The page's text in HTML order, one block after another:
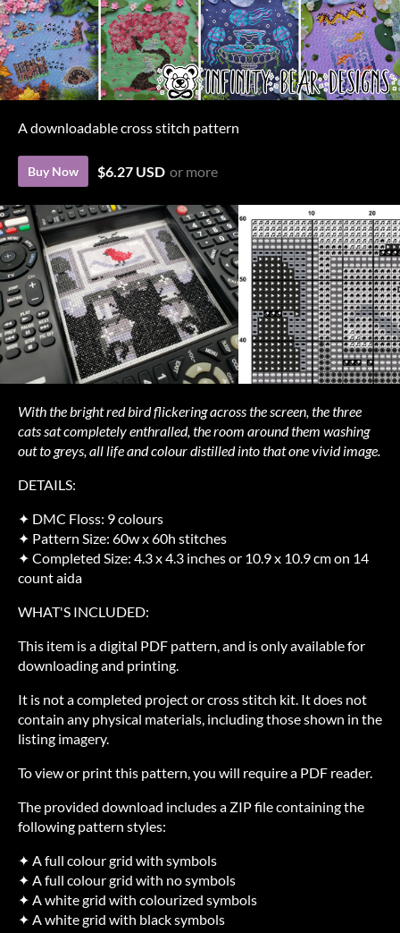
A downloadable cross stitch pattern
Buy Now $6.27 USD or more
With the bright red bird flickering across the screen, the three
cats sat completely enthralled, the room around them washing
out to greys, all life and colour distilled into that one vivid image.
DETAILS:
✦ DMC Floss: 9 colours
✦ Pattern Size: 60w x 60h stitches
✦ Completed Size: 4.3 x 4.3 inches or 10.9 x 10.9 cm on 14
count aida
WHAT'S INCLUDED:
This item is a digital PDF pattern, and is only available for
downloading and printing.
It is not a completed project or cross stitch kit. It does not
contain any physical materials, including those shown in the
listing imagery.
To view or print this pattern, you will require a PDF reader.
The provided download includes a ZIP file containing the
following pattern styles:
✦ A full colour grid with symbols
✦ A full colour grid with no symbols
✦ A white grid with colourized symbols
✦ A white grid with black symbols